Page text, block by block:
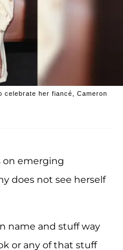
celebrate her fiancé, Cameron
on emerging
does not see herself
name and stuff way
or any of that stuff